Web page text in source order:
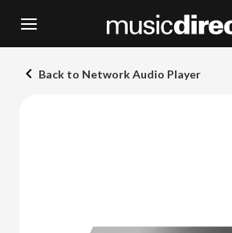
Back to Network Audio Player